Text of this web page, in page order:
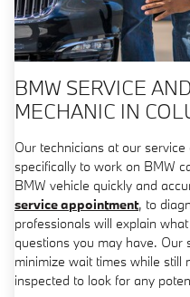
BMW SERVICE
MECHANIC IN
Our technicians at our
specifically to work on BMW
BMW vehicle quickly and
service appointment, to
professionals will explain
questions you may have. Our
minimize wait times while still
inspected to look for any